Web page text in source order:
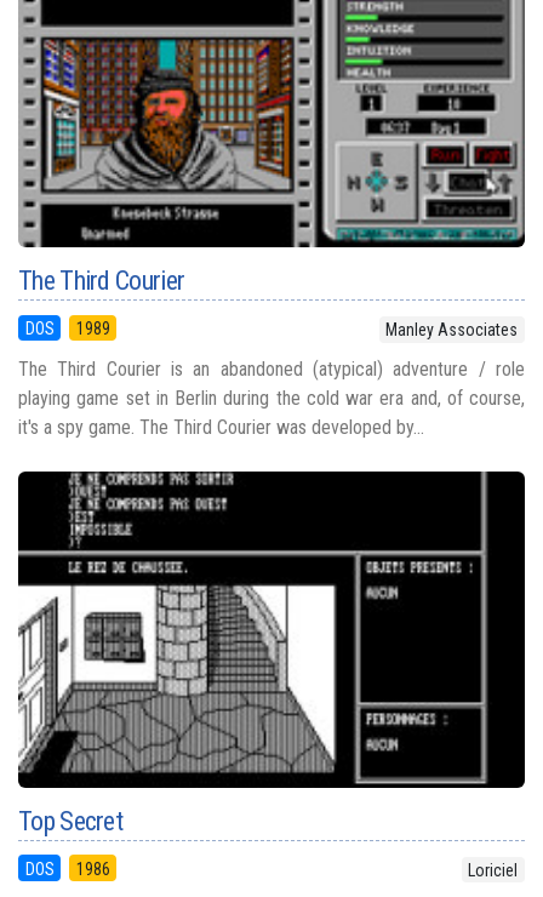
The Third Courier
DOS 1989 Manley Associates
The Third Courier is an abandoned (atypical) adventure / role
playing game set in Berlin during the cold war era and, of course,
it's a spy game. The Third Courier was developed by...
Top Secret
DOS 1986 Loriciel